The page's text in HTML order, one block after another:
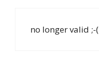
no longer valid ;-(